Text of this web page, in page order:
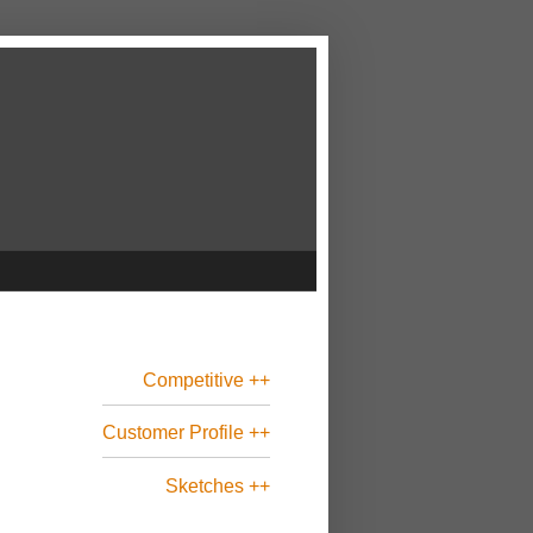
Competitive ++
Customer Profile ++
Sketches ++